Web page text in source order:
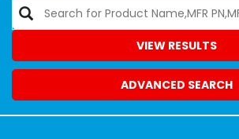
VIEW RESULTS
ADVANCED SEARCH